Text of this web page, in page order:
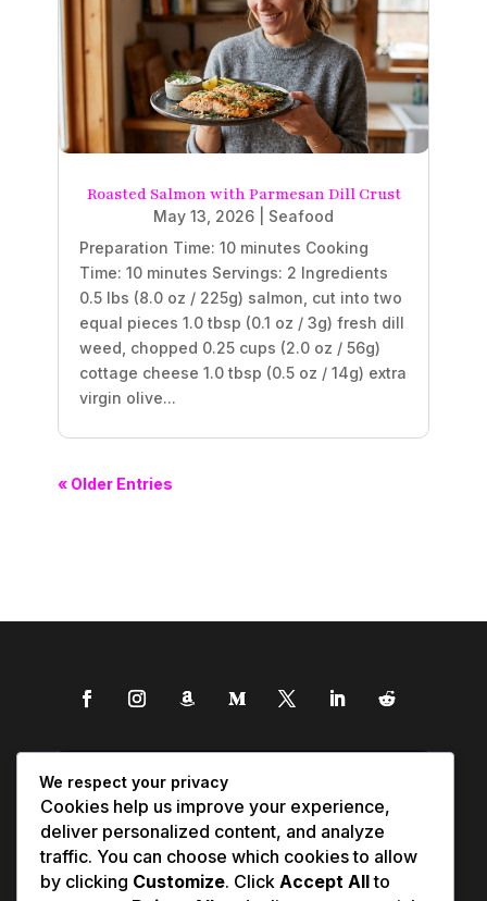
Roasted Salmon with Parmesan Dill Crust
May 13, 2026
Seafood
Preparation Time: 10 minutes Cooking
Time: 10 minutes Servings: 2 Ingredients
0.5 lbs (8.0 oz / 225g) salmon, cut into two
equal pieces 1.0 tbsp (0.1 oz / 3g) fresh dill
weed, chopped 0.25 cups (2.0 oz / 56g)
cottage cheese 1.0 tbsp (0.5 oz / 14g) extra
virgin olive...
« Older Entries
We respect your privacy
Cookies help us improve your experience,
deliver personalized content, and analyze
traffic. You can choose which cookies to allow
by clicking Customize. Click Accept Allto